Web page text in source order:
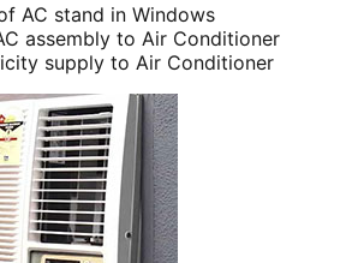
AC stand in Windows
assembly to Air Conditioner
supply to Air Conditioner